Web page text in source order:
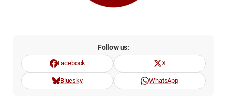
Follow us:
Facebook X
Bluesky WhatsApp